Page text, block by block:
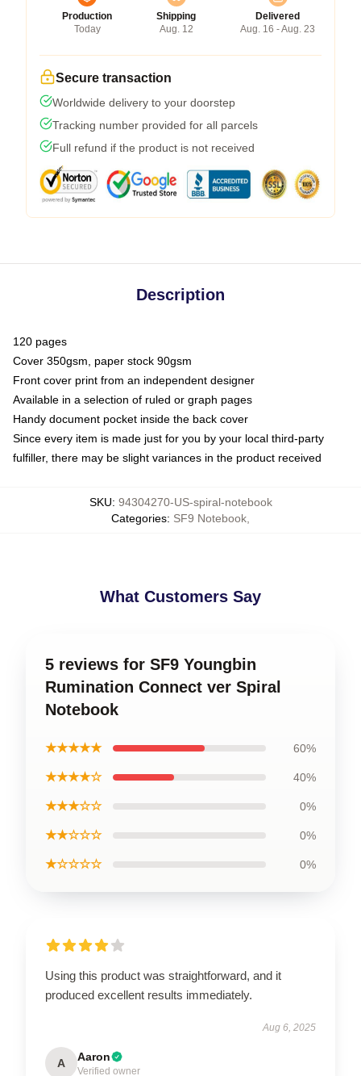
Production
Today
Shipping
Aug. 12
Delivered
Aug. 16 - Aug. 23
Secure transaction
Worldwide delivery to your doorstep
Tracking number provided for all parcels
Full refund if the product is not received
Description
120 pages
Cover 350gsm, paper stock 90gsm
Front cover print from an independent designer
Available in a selection of ruled or graph pages
Handy document pocket inside the back cover
Since every item is made just for you by your local third-party
fulfiller, there may be slight variances in the product received
SKU: 94304270-US-spiral-notebook
Categories: SF9 Notebook
What Customers Say
5 reviews for SF9 Youngbin
Rumination Connect ver Spiral
Notebook
★★★★★ 60%
★★★★☆ 40%
★★★☆☆ 0%
★★☆☆☆ 0%
★☆☆☆☆ 0%
Using this product was straightforward, and it
produced excellent results immediately.
Aug 6, 2025
A Aaron
Verified owner